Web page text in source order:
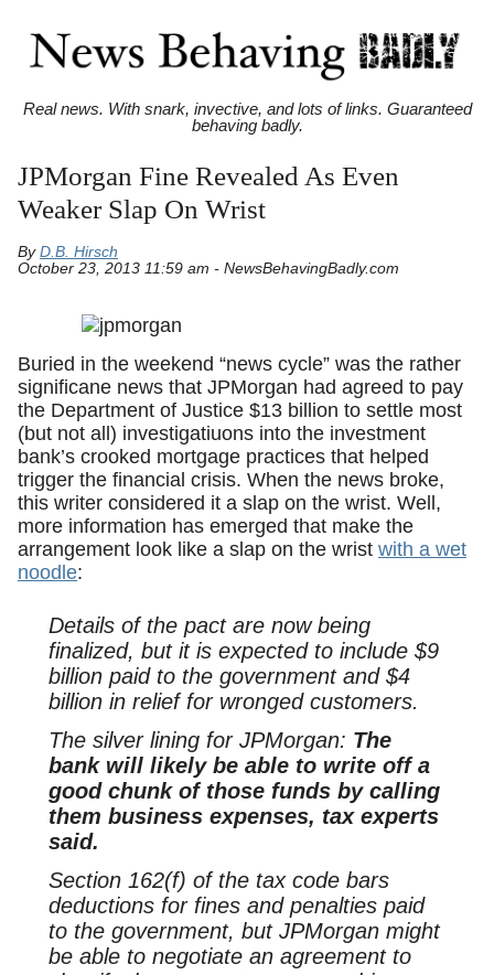
Real news. With snark, invective, and lots of links. Guaranteed
behaving badly.
JPMorgan Fine Revealed As Even
Weaker Slap On Wrist
By D.B. Hirsch
October 23, 2013 11:59 am - NewsBehavingBadly.com
Buried in the weekend “news cycle” was the rather
significane news that JPMorgan had agreed to pay
the Department of Justice $13 billion to settle most
(but not all) investigatiuons into the investment
bank’s crooked mortgage practices that helped
trigger the financial crisis. When the news broke,
this writer considered it a slap on the wrist. Well,
more information has emerged that make the
arrangement look like a slap on the wrist with a wet
noodle:
Details of the pact are now being
finalized, but it is expected to include $9
billion paid to the government and $4
billion in relief for wronged customers.
The silver lining for JPMorgan: The
bank will likely be able to write off a
good chunk of those funds by calling
them business expenses, tax experts
said.
Section 162(f) of the tax code bars
deductions for fines and penalties paid
to the government, but JPMorgan might
be able to negotiate an agreement to